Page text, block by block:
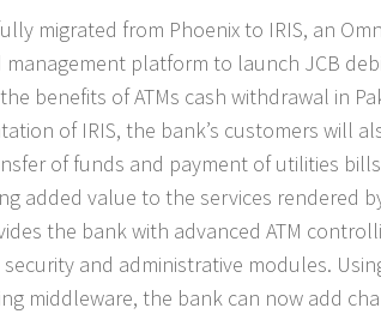
migrated from Phoenix to IRIS, an
platform to launch JCB
benefits of ATMs cash withdrawal in
of IRIS, the bank’s customers will
of funds and payment of utilities bills
added value to the services rendered
the bank with advanced ATM
and administrative modules.
middleware, the bank can now add